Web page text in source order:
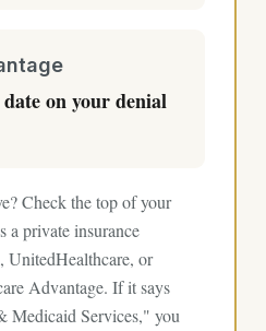
on your denial
Check the top of your
a private insurance
UnitedHealthcare, or
Advantage. If it says
Medicaid Services," you